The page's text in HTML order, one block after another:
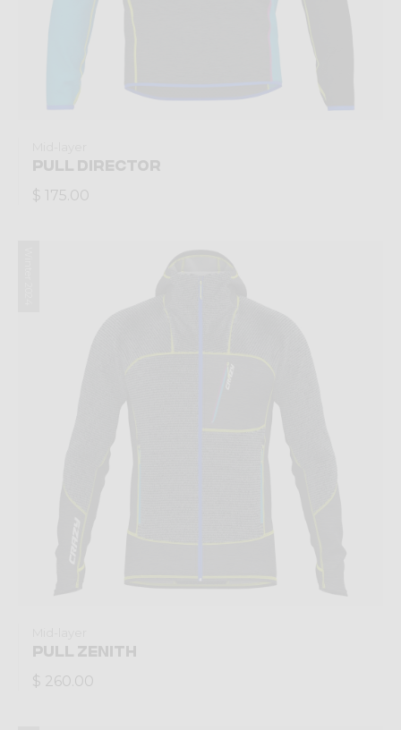
PULL DIRECTOR
$ 175.00
PULL ZENITH
$ 260.00